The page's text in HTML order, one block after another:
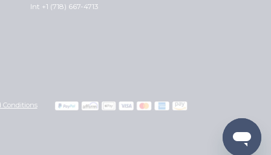
can i get the other side
wish would really determine
Int +1 (718) 667-4713
Conditions